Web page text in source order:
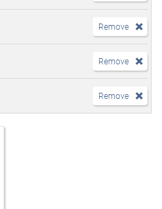
Remove
Remove
Remove